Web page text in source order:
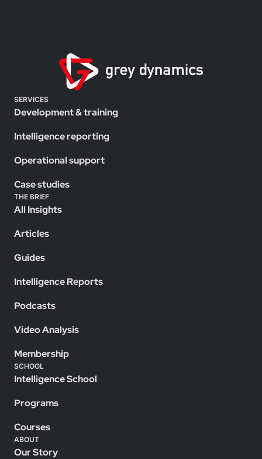
SERVICES
Development & training
Intelligence reporting
Operational support
Case studies
THE BRIEF
All Insights
Articles
Guides
Intelligence Reports
Podcasts
Video Analysis
Membership
SCHOOL
Intelligence School
Programs
Courses
ABOUT
Our Story